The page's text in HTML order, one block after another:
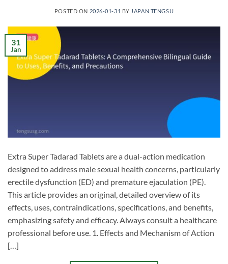
POSTED ON 2026-01-31 BY JAPAN TENGSU
31
Jan
Extra Super Tadarad Tablets are a dual-action medication
designed to address male sexual health concerns, particularly
erectile dysfunction (ED) and premature ejaculation (PE).
This article provides an original, detailed overview of its
effects, uses, contraindications, specifications, and benefits,
emphasizing safety and efficacy. Always consult a healthcare
professional before use. 1. Effects and Mechanism of Action
[…]